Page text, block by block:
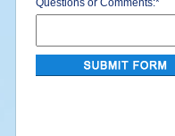
Questions or Comments:*